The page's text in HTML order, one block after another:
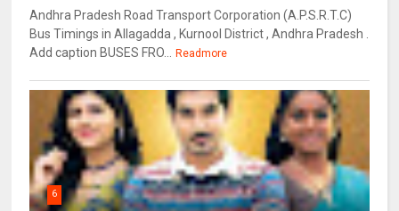
Andhra Pradesh Road Transport Corporation (A.P.S.R.T.C)
Bus Timings in Allagadda , Kurnool District , Andhra Pradesh .
Add caption BUSES FRO...
Readmore
6